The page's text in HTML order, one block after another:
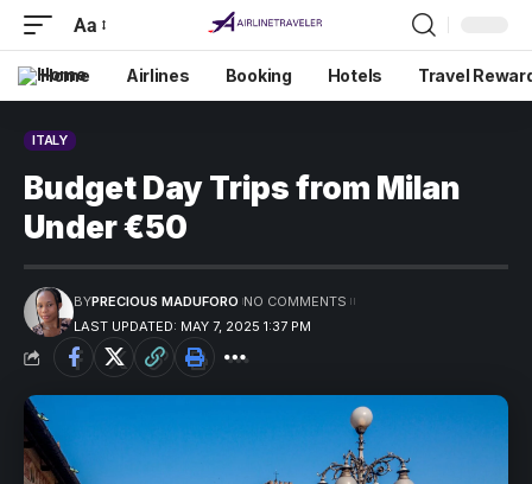
Aa
Home Airlines Booking Hotels Travel
ITALY
Budget Day Trips from Milan
Under €50
LAST UPDATED: MAY 7, 2025 1:37 PM
BYPRECIOUS MADUFORO NO COMMENTS